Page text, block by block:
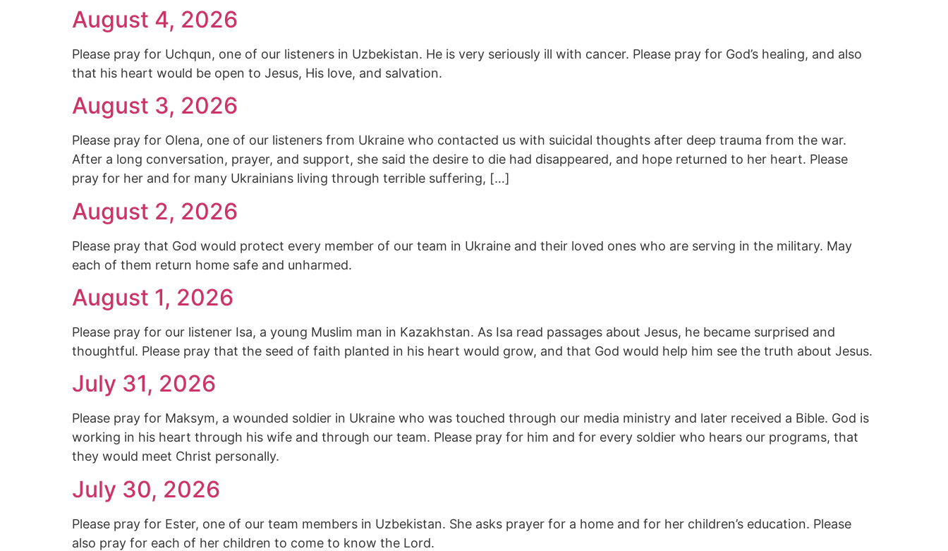
August 4, 2026
Please pray for Uchqun, one of our listeners in Uzbekistan. He is very seriously ill with cancer. Please pray for God’s healing, and also
that his heart would be open to Jesus, His love, and salvation.
August 3, 2026
Please pray for Olena, one of our listeners from Ukraine who contacted us with suicidal thoughts after deep trauma from the war.
After a long conversation, prayer, and support, she said the desire to die had disappeared, and hope returned to her heart. Please
pray for her and for many Ukrainians living through terrible suffering, […]
August 2, 2026
Please pray that God would protect every member of our team in Ukraine and their loved ones who are serving in the military. May
each of them return home safe and unharmed.
August 1, 2026
Please pray for our listener Isa, a young Muslim man in Kazakhstan. As Isa read passages about Jesus, he became surprised and
thoughtful. Please pray that the seed of faith planted in his heart would grow, and that God would help him see the truth about Jesus.
July 31, 2026
Please pray for Maksym, a wounded soldier in Ukraine who was touched through our media ministry and later received a Bible. God is
working in his heart through his wife and through our team. Please pray for him and for every soldier who hears our programs, that
they would meet Christ personally.
July 30, 2026
Please pray for Ester, one of our team members in Uzbekistan. She asks prayer for a home and for her children’s education. Please
also pray for each of her children to come to know the Lord.